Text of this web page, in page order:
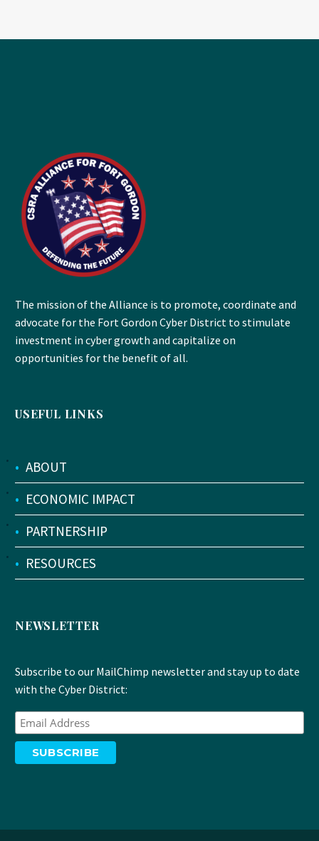
The mission of the Alliance is to promote, coordinate and
advocate for the Fort Gordon Cyber District to stimulate
investment in cyber growth and capitalize on
opportunities for the benefit of all.
USEFUL LINKS
• ABOUT
• ECONOMIC IMPACT
• PARTNERSHIP
• RESOURCES
NEWSLETTER
Subscribe to our MailChimp newsletter and stay up to date
with the Cyber District: